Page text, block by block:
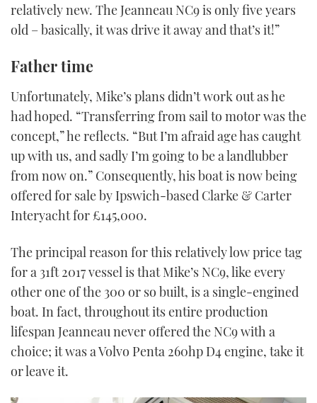
relatively new. The Jeanneau NC9 is only five years
old – basically, it was drive it away and that’s it!”
Father time
Unfortunately, Mike’s plans didn’t work out as he
had hoped. “Transferring from sail to motor was the
concept,” he reflects. “But I’m afraid age has caught
up with us, and sadly I’m going to be a landlubber
from now on.” Consequently, his boat is now being
offered for sale by Ipswich-based Clarke & Carter
Interyacht for £145,000.
The principal reason for this relatively low price tag
for a 31ft 2017 vessel is that Mike’s NC9, like every
other one of the 300 or so built, is a single-engined
boat. In fact, throughout its entire production
lifespan Jeanneau never offered the NC9 with a
choice; it was a Volvo Penta 260hp D4 engine, take it
or leave it.